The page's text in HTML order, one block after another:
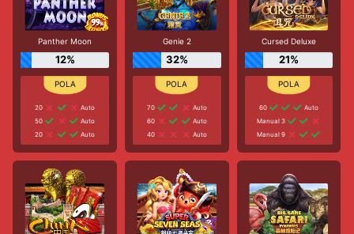
Panther Moon
12%
20
Auto
50
Auto
20
Auto
Genie 2
32%
70
Auto
60
Auto
40
Auto
Cursed Deluxe
21%
60
Auto
Manual 3
Manual 9